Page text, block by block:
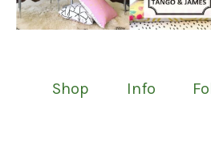
Shop Info